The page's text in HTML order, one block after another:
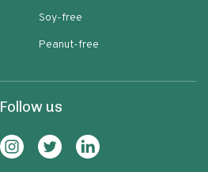
Soy-free
Peanut-free
Follow us